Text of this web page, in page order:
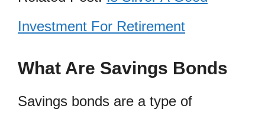
Investment For Retirement
What Are Savings Bonds
Savings bonds are a type of